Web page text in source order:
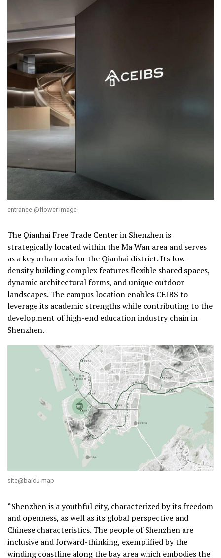
entrance @flower image
The Qianhai Free Trade Center in Shenzhen is
strategically located within the Ma Wan area and serves
as a key urban axis for the Qianhai district. Its low-
density building complex features flexible shared spaces,
dynamic architectural forms, and unique outdoor
landscapes. The campus location enables CEIBS to
leverage its academic strengths while contributing to the
development of high-end education industry chain in
Shenzhen.
site@baidu map
“Shenzhen is a youthful city, characterized by its freedom
and openness, as well as its global perspective and
Chinese characteristics. The people of Shenzhen are
inclusive and forward-thinking, exemplified by the
winding coastline along the bay area which embodies the